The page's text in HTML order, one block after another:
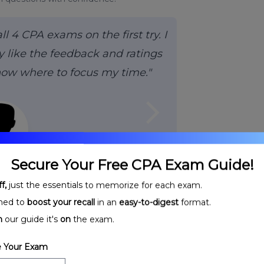
4 CPA exams on the first try. I
like the feedback and ratings
where to focus my time."
CPA
Secure Your Free CPA Exam Guide!
just the essentials to memorize for each exam.
to boost your recall in an easy-to-digest format.
our guide it's on the exam.
Your Exam